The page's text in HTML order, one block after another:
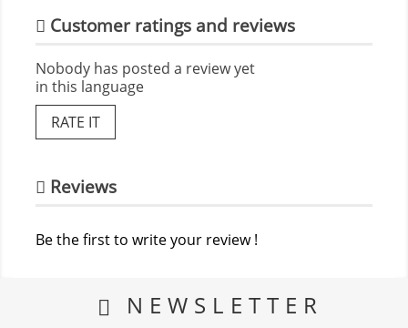
Customer ratings and reviews
Nobody has posted a review yet
in this language
RATE IT
Reviews
Be the first to write your review !
NEWSLETTER